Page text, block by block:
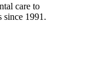
care to
since 1991.